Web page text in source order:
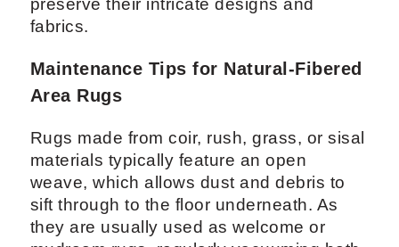
preserve their intricate designs and
fabrics.
Maintenance Tips for Natural-Fibered
Area Rugs
Rugs made from coir, rush, grass, or sisal
materials typically feature an open
weave, which allows dust and debris to
sift through to the floor underneath. As
they are usually used as welcome or